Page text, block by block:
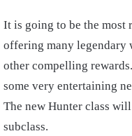
It is going to be the most
offering many legendary
other compelling rewards.
some very entertaining
The new Hunter class
subclass.